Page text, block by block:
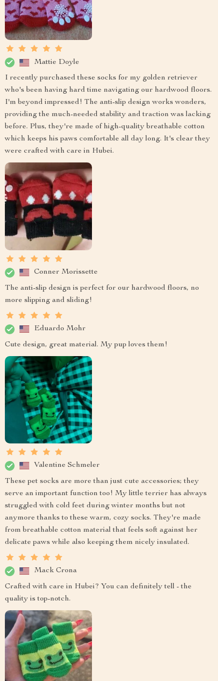
Mattie Doyle
I recently purchased these socks for my golden retriever
who's been having hard time navigating our hardwood floors.
I'm beyond impressed! The anti-slip design works wonders,
providing the much-needed stability and traction was lacking
before. Plus, they're made of high-quality breathable cotton
which keeps his paws comfortable all day long. It's clear they
were crafted with care in Hubei.
Conner Morissette
The anti-slip design is perfect for our hardwood floors, no
more slipping and sliding!
Eduardo Mohr
Cute design, great material. My pup loves them!
Valentine Schmeler
These pet socks are more than just cute accessories; they
serve an important function too! My little terrier has always
struggled with cold feet during winter months but not
anymore thanks to these warm, cozy socks. They're made
from breathable cotton material that feels soft against her
delicate paws while also keeping them nicely insulated.
Mack Crona
Crafted with care in Hubei? You can definitely tell - the
quality is top-notch.